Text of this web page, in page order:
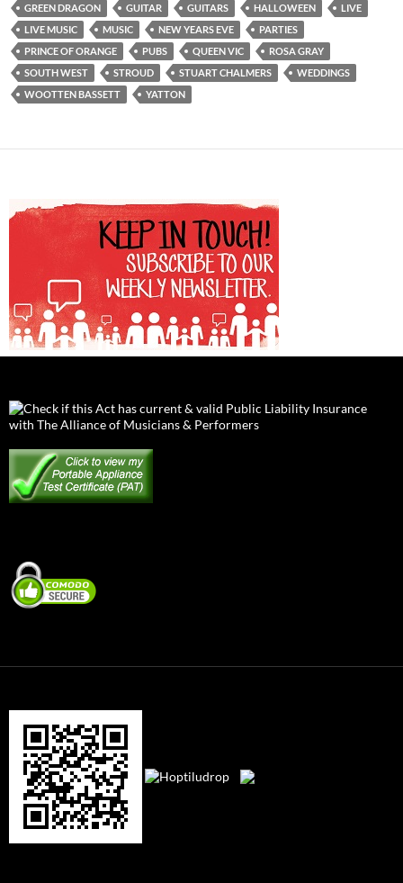
GREEN DRAGON
GUITAR GUITARS HALLOWEEN
LIVE
LIVE MUSIC
MUSIC NEW YEARS EVE
PARTIES
PRINCE OF ORANGE
PUBS QUEEN VIC
ROSA GRAY
SOUTH WEST
STROUD STUART CHALMERS
WEDDINGS
WOOTTEN BASSETT
YATTON